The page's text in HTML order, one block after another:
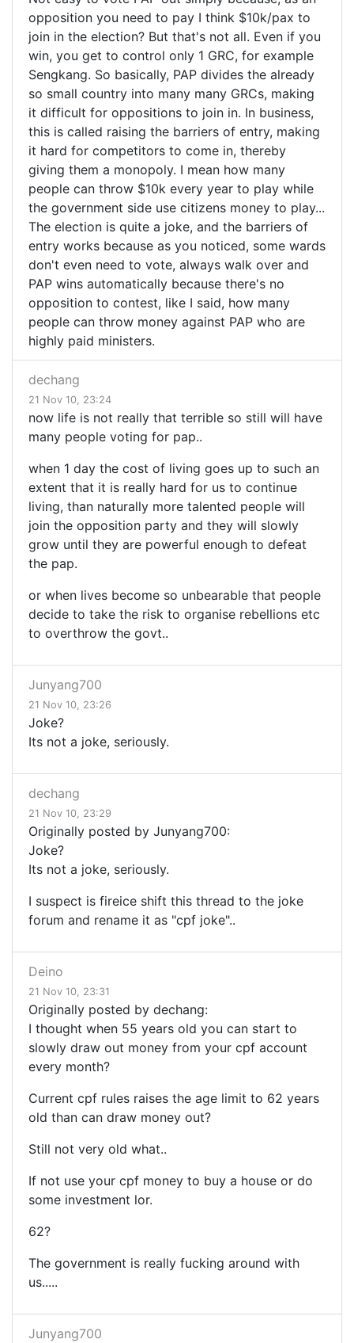
opposition you need to pay I think $10k/pax to
join in the election? But that's not all. Even if you
win, you get to control only 1 GRC, for example
Sengkang. So basically, PAP divides the already
so small country into many many GRCs, making
it difficult for oppositions to join in. In business,
this is called raising the barriers of entry, making
it hard for competitors to come in, thereby
giving them a monopoly. I mean how many
people can throw $10k every year to play while
the government side use citizens money to play...
The election is quite a joke, and the barriers of
entry works because as you noticed, some wards
don't even need to vote, always walk over and
PAP wins automatically because there's no
opposition to contest, like I said, how many
people can throw money against PAP who are
highly paid ministers.
dechang
21 Nov 10, 23:24
now life is not really that terrible so still will have
many people voting for pap..
when 1 day the cost of living goes up to such an
extent that it is really hard for us to continue
living, than naturally more talented people will
join the opposition party and they will slowly
grow until they are powerful enough to defeat
the pap.
or when lives become so unbearable that people
decide to take the risk to organise rebellions etc
to overthrow the govt..
Junyang700
21 Nov 10, 23:26
Joke?
Its not a joke, seriously.
dechang
21 Nov 10, 23:29
Originally posted by Junyang700:
Joke?
Its not a joke, seriously.
I suspect is fireice shift this thread to the joke
forum and rename it as "cpf joke"..
Deino
21 Nov 10, 23:31
Originally posted by dechang:
I thought when 55 years old you can start to
slowly draw out money from your cpf account
every month?
Current cpf rules raises the age limit to 62 years
old than can draw money out?
Still not very old what..
If not use your cpf money to buy a house or do
some investment lor.
62?
The government is really fucking around with
us.....
Junyang700